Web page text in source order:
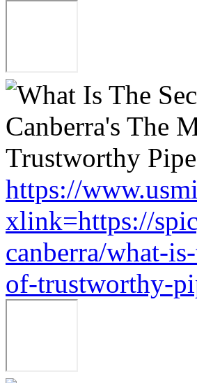
https://
xlink=https://
canberra/what-
of-trustworthy-